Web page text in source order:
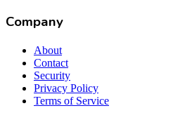
Company
About
Contact
Security
Privacy Policy
Terms of Service